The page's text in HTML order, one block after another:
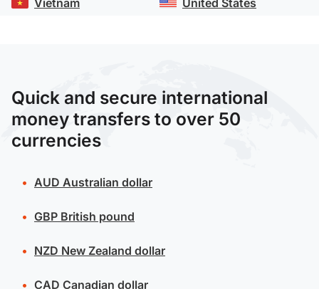
Vietnam United States
Quick and secure international
money transfers to over 50
currencies
AUD Australian dollar
GBPBritish pound
NZD New Zealand dollar
CAD Canadian dollar